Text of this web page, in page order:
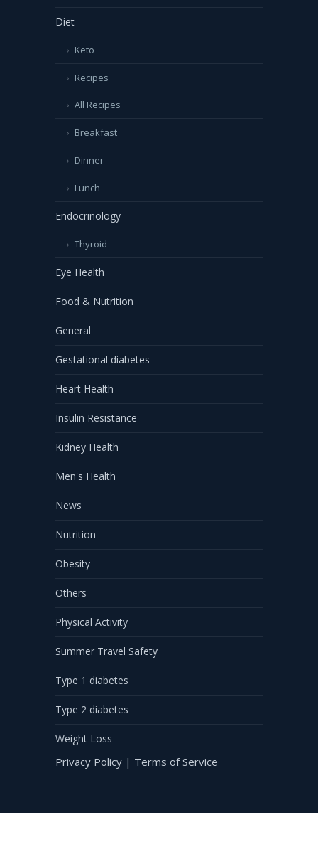
Diet
Keto
Recipes
All Recipes
Breakfast
Dinner
Lunch
Endocrinology
Thyroid
Eye Health
Food & Nutrition
General
Gestational diabetes
Heart Health
Insulin Resistance
Kidney Health
Men's Health
News
Nutrition
Obesity
Others
Physical Activity
Summer Travel Safety
Type 1 diabetes
Type 2 diabetes
Weight Loss
Privacy Policy | Terms of Service